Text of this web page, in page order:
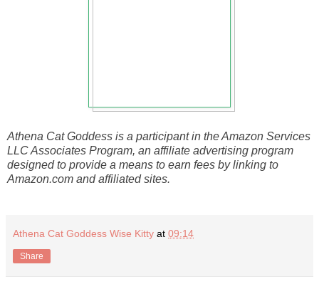
Athena Cat Goddess is a participant in the Amazon Services
LLC Associates Program, an affiliate advertising program
designed to provide a means to earn fees by linking to
Amazon.com and affiliated sites.
Athena Cat Goddess Wise Kitty at 09:14
Share